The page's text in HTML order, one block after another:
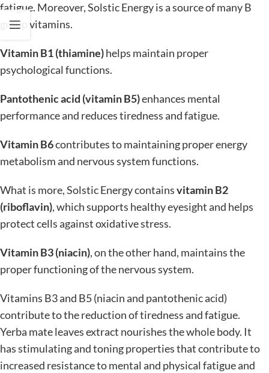
fatigue. Moreover, Solstic Energy is a source of many B
group vitamins.
Vitamin B1 (thiamine)helps maintain proper
psychological functions.
Pantothenic acid (vitamin B5)enhances mental
performance and reduces tiredness and fatigue.
Vitamin B6contributes to maintaining proper energy
metabolism and nervous system functions.
What is more, Solstic Energy containsvitamin B2
(riboflavin), which supports healthy eyesight and helps
protect cells against oxidative stress.
Vitamin B3 (niacin), on the other hand, maintains the
proper functioning of the nervous system.
Vitamins B3 and B5 (niacin and pantothenic acid)
contribute to the reduction of tiredness and fatigue.
Yerba mate leaves extract nourishes the whole body. It
has stimulating and toning properties that contribute to
increased resistance to mental and physical fatigue and